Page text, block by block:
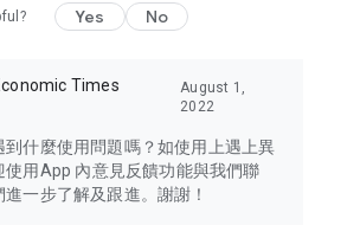
of issues of concern to Hong Kong
Bay Area, Macau, Japan, Taiwan,
and other destinations.
the latest and trendiest tech products
computers, cameras, headphones,
Yes No
Times
August 1,
2022
到什麼使用問題嗎？如使用上遇上異
使用App 內意見反饋功能與我們聯
一步了解及跟進。謝謝！